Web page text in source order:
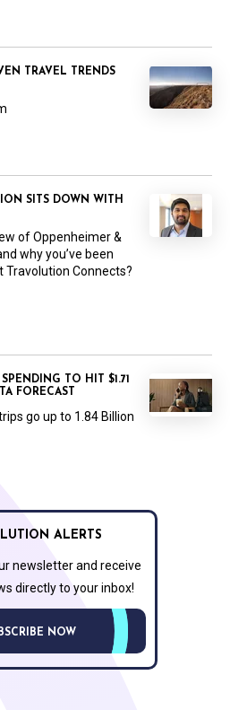
TRAVEL TRENDS
SITS DOWN WITH
of Oppenheimer &
why you’ve been
Travolution Connects?
TO HIT $1.71
FORECAST
go up to 1.84 Billion
ALERTS
newsletter and receive
directly to your inbox!
NOW